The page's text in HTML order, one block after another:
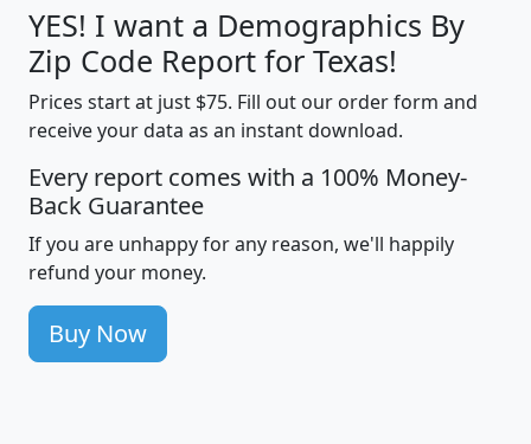
YES! I want a Demographics By
Zip Code Report for Texas!
Prices start at just $75. Fill out our order form and
receive your data as an instant download.
Every report comes with a 100% Money-
Back Guarantee
If you are unhappy for any reason, we'll happily
refund your money.
Buy Now